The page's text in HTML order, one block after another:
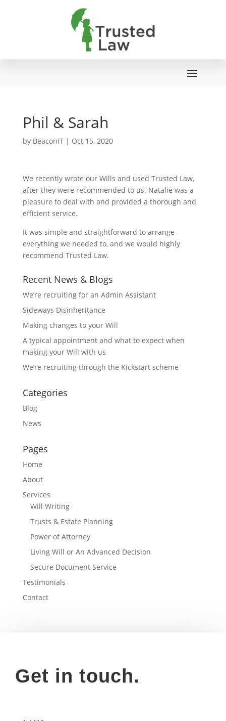
Phil & Sarah
by BeaconIT| Oct 15, 2020
We recently wrote our Wills and used Trusted Law,
after they were recommended to us. Natalie was a
pleasure to deal with and provided a thorough and
efficient service.
It was simple and straightforward to arrange
everything we needed to, and we would highly
recommend Trusted Law.
Recent News & Blogs
We’re recruiting for an Admin Assistant
Sideways Disinheritance
Making changes to your Will
A typical appointment and what to expect when
making your Will with us
We’re recruiting through the Kickstart scheme
Categories
Blog
News
Pages
Home
About
Services
Will Writing
Trusts & Estate Planning
Power of Attorney
Living Will or An Advanced Decision
Secure Document Service
Testimonials
Contact
Get in touch.